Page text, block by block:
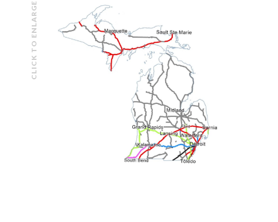
CLICK TO ENLARGE